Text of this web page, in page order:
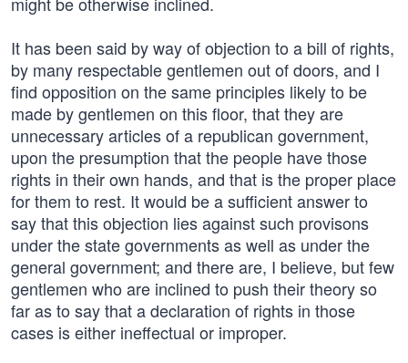
It has been said by way of objection to a bill of rights,
by many respectable gentlemen out of doors, and I
find opposition on the same principles likely to be
made by gentlemen on this floor, that they are
unnecessary articles of a republican government,
upon the presumption that the people have those
rights in their own hands, and that is the proper place
for them to rest. It would be a sufficient answer to
say that this objection lies against such provisons
under the state governments as well as under the
general government; and there are, I believe, but few
gentlemen who are inclined to push their theory so
far as to say that a declaration of rights in those
cases is either ineffectual or improper.